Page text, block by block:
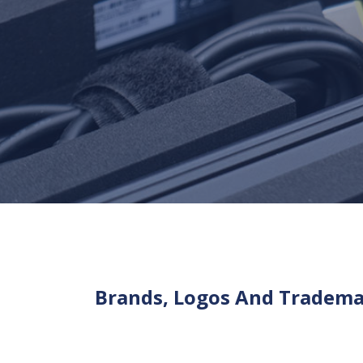
Brands, Logos And